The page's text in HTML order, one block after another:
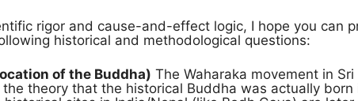
rigor and cause-and-effect logic, I hope you can
historical and methodological questions:
of the Buddha) The Waharaka movement in Sri
theory that the historical Buddha was actually born